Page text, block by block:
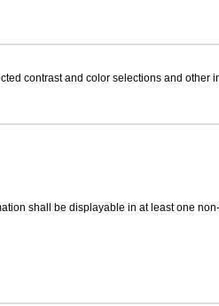
contrast and color selections and other
shall be displayable in at least one